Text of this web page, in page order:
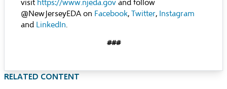
visit https://www.njeda.gov and follow
@NewJerseyEDA on Facebook, Twitter, Instagram
and LinkedIn.
###
RELATED CONTENT